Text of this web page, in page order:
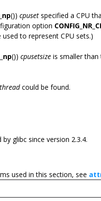
()) cpuset specified a CPU
option
to represent CPU sets.)
()) cpusetsize is smaller
threadcould be found.
glibc since version 2.3.4.
used in this section, see